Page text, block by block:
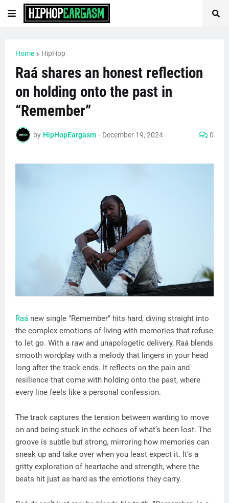
Home HipHop
Raá shares an honest reflection
on holding onto the past in
“Remember”
by HipHopEargasm - December 19, 2024 0
Raá new single "Remember" hits hard, diving straight into
the complex emotions of living with memories that refuse
to let go. With a raw and unapologetic delivery, Raá blends
smooth wordplay with a melody that lingers in your head
long after the track ends. It reflects on the pain and
resilience that come with holding onto the past, where
every line feels like a personal confession.
The track captures the tension between wanting to move
on and being stuck in the echoes of what’s been lost. The
groove is subtle but strong, mirroring how memories can
sneak up and take over when you least expect it. It’s a
gritty exploration of heartache and strength, where the
beats hit just as hard as the emotions they carry.